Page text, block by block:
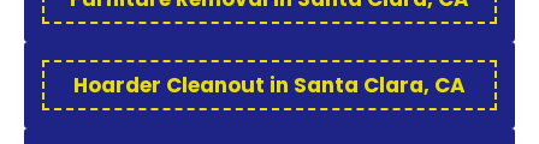
Hoarder Cleanout in Santa Clara, CA